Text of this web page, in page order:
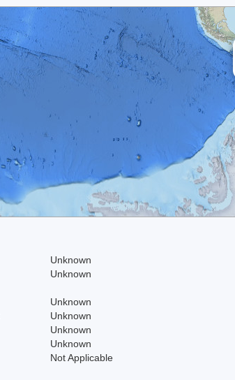
Unknown
Unknown
Unknown
Unknown
Unknown
Unknown
Not Applicable